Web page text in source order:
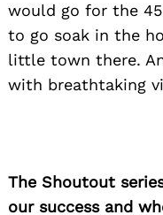
would go for the
to go soak in the
little town there.
with breathtaking
The Shoutout
our success and